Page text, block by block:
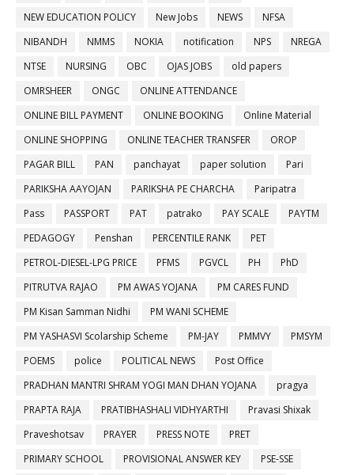
NEW EDUCATION POLICY
New Jobs NEWS
NFSA
NIBANDH
NMMS NOKIA notification NPS
NREGA
NTSE
NURSING OBC OJAS JOBS
old papers
OMRSHEER
ONGC
ONLINE ATTENDANCE
ONLINE BILL PAYMENT
ONLINE BOOKING
Online Material
ONLINE SHOPPING
ONLINE TEACHER TRANSFER
OROP
PAGAR BILL
PAN panchayat paper solution
Pari
PARIKSHA AAYOJAN
PARIKSHA PE CHARCHA
Paripatra
Pass
PASSPORT PAT patrako PAY SCALE
PAYTM
PEDAGOGY
Penshan PERCENTILE RANK
PET
PETROL-DIESEL-LPG PRICE
PFMS PGVCL PH
PhD
PITRUTVA RAJAO
PM AWAS YOJANA
PM CARES FUND
PM Kisan Samman Nidhi
PM WANI SCHEME
PM YASHASVI Scolarship Scheme
PM-JAY PMMVY
PMSYM
POEMS
police POLITICAL NEWS
Post Office
PRADHAN MANTRI SHRAM YOGI MAN DHAN YOJANA
pragya
PRAPTA RAJA
PRATIBHASHALI VIDHYARTHI
Pravasi Shixak
Praveshotsav
PRAYER PRESS NOTE
PRET
PRIMARY SCHOOL
PROVISIONAL ANSWER KEY
PSE-SSE